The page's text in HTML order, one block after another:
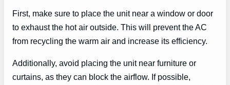
First, make sure to place the unit near a window or door
to exhaust the hot air outside. This will prevent the AC
from recycling the warm air and increase its efficiency.
Additionally, avoid placing the unit near furniture or
curtains, as they can block the airflow. If possible,